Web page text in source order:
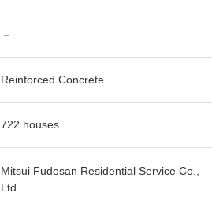
－
Reinforced Concrete
722 houses
Mitsui Fudosan Residential Service Co.,
Ltd.